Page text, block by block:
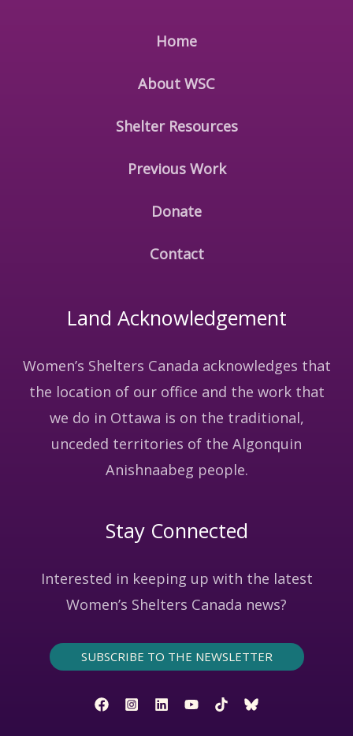
Home
About WSC
Shelter Resources
Previous Work
Donate
Contact
Land Acknowledgement
Women’s Shelters Canada acknowledges that
the location of our office and the work that
we do in Ottawa is on the traditional,
unceded territories of the Algonquin
Anishnaabeg people.
Stay Connected
Interested in keeping up with the latest
Women’s Shelters Canada news?
SUBSCRIBE TO THE NEWSLETTER